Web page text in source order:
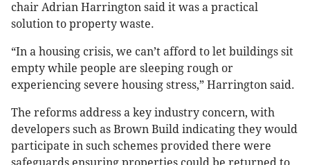
chair Adrian Harrington said it was a practical
solution to property waste.
“In a housing crisis, we can’t afford to let buildings sit
empty while people are sleeping rough or
experiencing severe housing stress,” Harrington said.
The reforms address a key industry concern, with
developers such as Brown Build indicating they would
participate in such schemes provided there were